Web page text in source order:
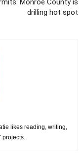
Monroe County is
drilling hot spot
likes reading, writing,